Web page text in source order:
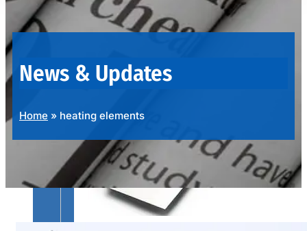
OUR
PRODUCTS
News & Updates
Home » heating elements